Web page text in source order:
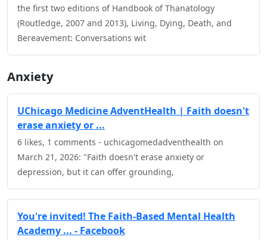
the first two editions of Handbook of Thanatology
(Routledge, 2007 and 2013), Living, Dying, Death, and
Bereavement: Conversations wit
Anxiety
UChicago Medicine AdventHealth | Faith doesn't
erase anxiety or ...
6 likes, 1 comments - uchicagomedadventhealth on
March 21, 2026: "Faith doesn't erase anxiety or
depression, but it can offer grounding,
You're invited! The Faith-Based Mental Health
Academy ... - Facebook